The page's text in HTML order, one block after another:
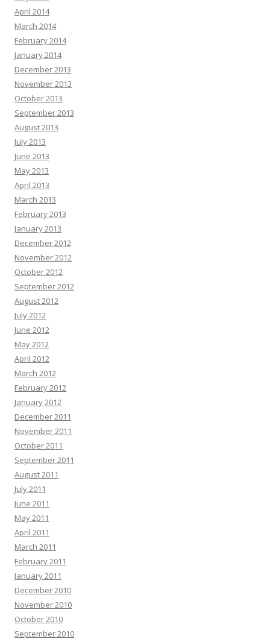
April 2014
March 2014
February 2014
January 2014
December 2013
November 2013
October 2013
September 2013
August 2013
July 2013
June 2013
May 2013
April 2013
March 2013
February 2013
January 2013
December 2012
November 2012
October 2012
September 2012
August 2012
July 2012
June 2012
May 2012
April 2012
March 2012
February 2012
January 2012
December 2011
November 2011
October 2011
September 2011
August 2011
July 2011
June 2011
May 2011
April 2011
March 2011
February 2011
January 2011
December 2010
November 2010
October 2010
September 2010